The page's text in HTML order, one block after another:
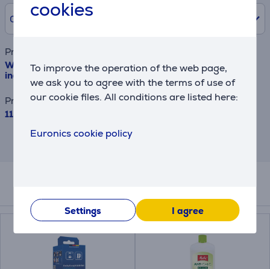
cookies
To improve the operation of the web page,
we ask you to agree with the terms of use of
our cookie files. All conditions are listed here:
Euronics cookie policy
Settings I agree
0% /0 €
Product name
WMF KITCHENminis Thermo to go, water tank 0.75 L,
inox - Coffee maker
Price
115.99 €
This is an estimate and may differ from
Accessories